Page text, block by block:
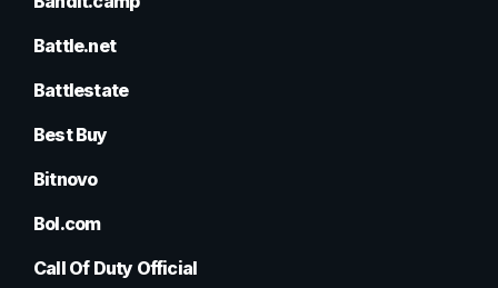
Battle.net
Battlestate
Best Buy
Bitnovo
Bol.com
Call Of Duty Official